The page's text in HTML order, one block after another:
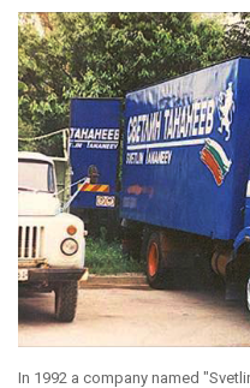
In 1992 a company named